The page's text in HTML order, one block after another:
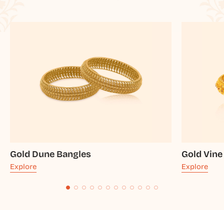
Gold Dune Bangles
Explore
Gold
Explore